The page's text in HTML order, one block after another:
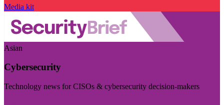
Media kit
Asian
Cybersecurity
Technology news for CISOs & cybersecurity decision-makers